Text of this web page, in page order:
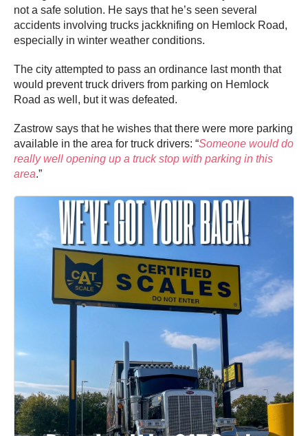
not a safe solution. He says that he’s seen several
accidents involving trucks jackknifing on Hemlock Road,
especially in winter weather conditions.
The city attempted to pass an ordinance last month that
would prevent truck drivers from parking on Hemlock
Road as well, but it was defeated.
Zastrow says that he wishes that there were more parking
available in the area for truck drivers: “Someone would do
really well opening up a truck stop with parking in this
area.”